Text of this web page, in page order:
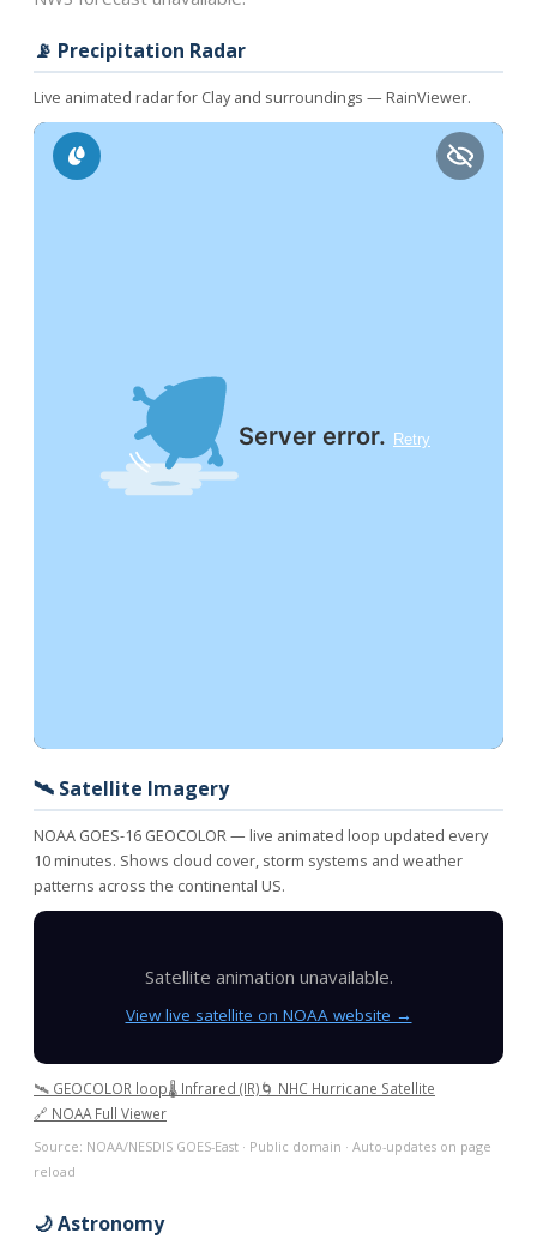
📡 Precipitation Radar
Live animated radar for Clay and surroundings — RainViewer.
🛰️ Satellite Imagery
NOAA GOES-16 GEOCOLOR — live animated loop updated every
10 minutes. Shows cloud cover, storm systems and weather
patterns across the continental US.
Satellite animation unavailable.
View live satellite on NOAA website →
🛰️ GEOCOLOR loop🌡️ Infrared (IR)🌀 NHC Hurricane Satellite
🔗 NOAA Full Viewer
Source: NOAA/NESDIS GOES-East · Public domain · Auto-updates on page
reload
🌙 Astronomy